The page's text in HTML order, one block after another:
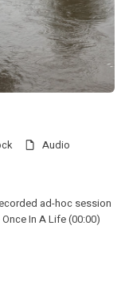
Audio
ad-hoc session
In A Life (00:00)